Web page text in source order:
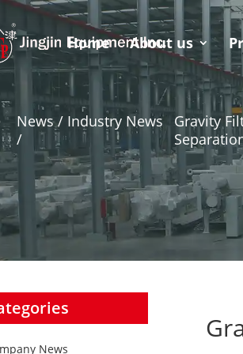
Home About us
News / Industry News
/
Gravity
News